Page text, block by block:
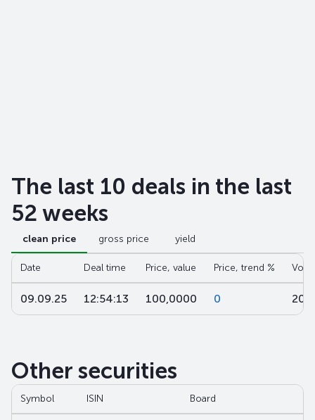
The last 10 deals in the last
52 weeks
clean price gross price yield
Date Deal time Price, value Price, trend %
09.09.25 12:54:13 100,0000 0 20
Other securities
Symbol ISIN Board